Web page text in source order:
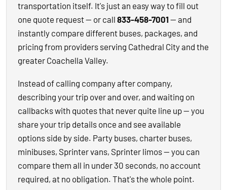
transportation itself. It's just an easy way to fill out
one quote request — or call 833-458-7001 — and
instantly compare different buses, packages, and
pricing from providers serving Cathedral City and the
greater Coachella Valley.
Instead of calling company after company,
describing your trip over and over, and waiting on
callbacks with quotes that never quite line up — you
share your trip details once and see available
options side by side. Party buses, charter buses,
minibuses, Sprinter vans, Sprinter limos — you can
compare them all in under 30 seconds, no account
required, at no obligation. That's the whole point.